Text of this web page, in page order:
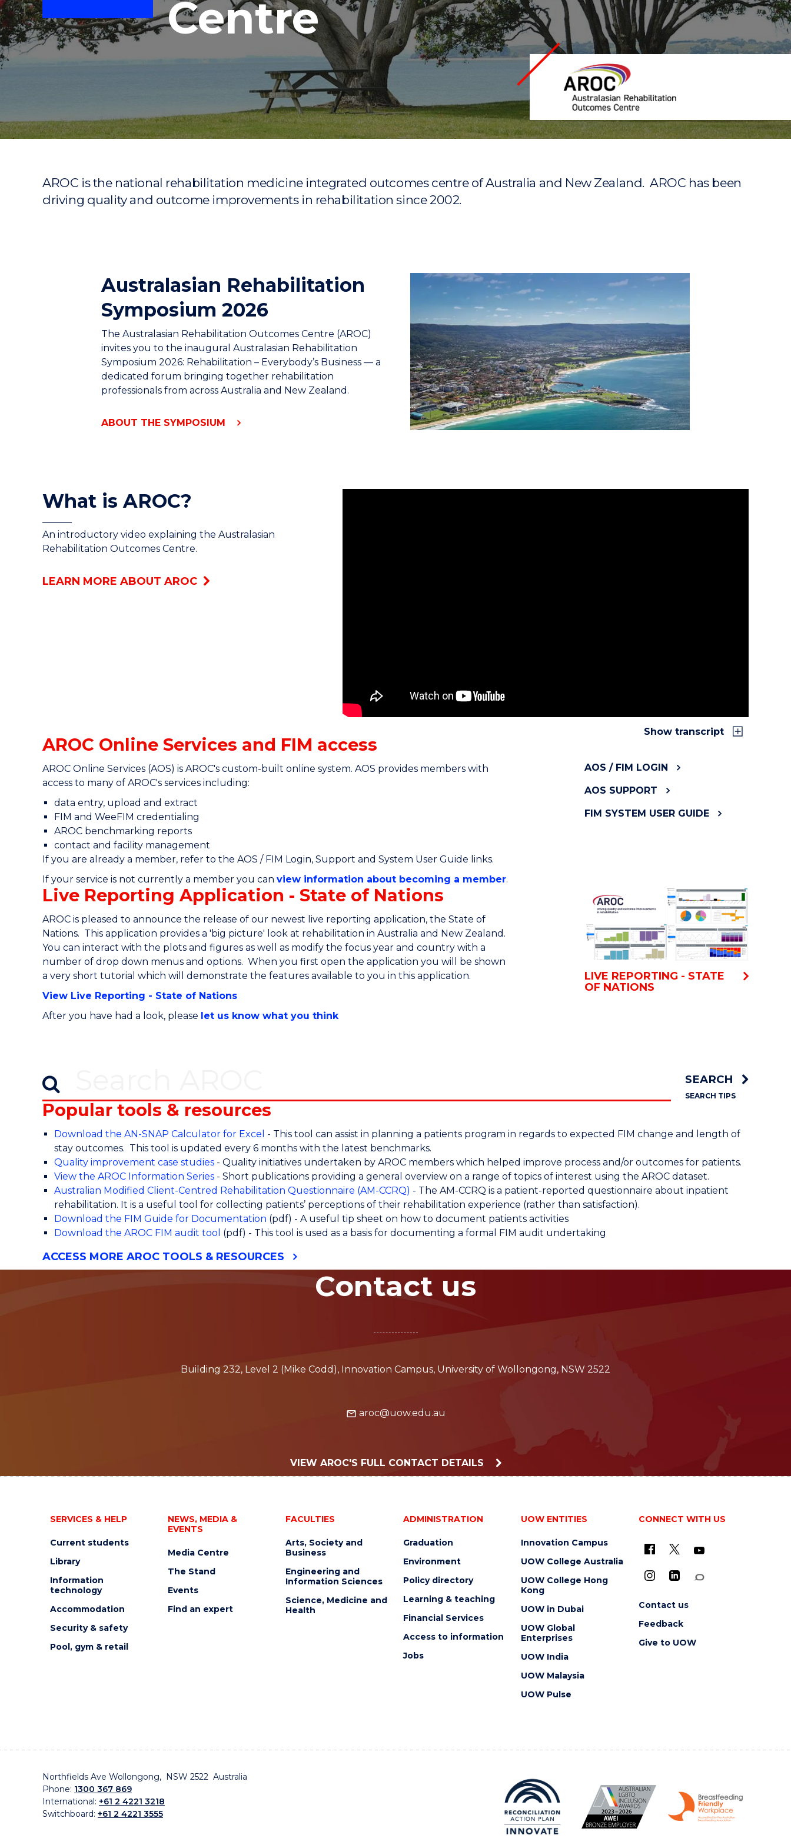
"
"
"
"
"
Centre
Australasian
Rehabilitation
Outcomes
Centre
Home
AROC is the national rehabilitation medicine integrated outcomes centre of Australia and New Zealand. AROC has been
driving quality and outcome improvements in rehabilitation since 2002.
Australasian Rehabilitation
Symposium 2026
The Australasian Rehabilitation Outcomes Centre (AROC)
invites you to the inaugural Australasian Rehabilitation
Symposium 2026: Rehabilitation – Everybody’s Business — a
dedicated forum bringing together rehabilitation
professionals from across Australia and New Zealand.
ABOUT THE SYMPOSIUM
What is AROC?
An introductory video explaining the Australasian
Rehabilitation Outcomes Centre.
LEARN MORE ABOUT AROC
Show transcript
AROC Online Services and FIM access
AROC Online Services (AOS) is AROC's custom-built online system. AOS provides members with
access to many of AROC's services including:
data entry, upload and extract
FIM and WeeFIM credentialing
AROC benchmarking reports
contact and facility management
If you are already a member, refer to the AOS / FIM Login, Support and System User Guide links.
If your service is not currently a member you can view information about becoming a member.
AOS / FIM LOGIN
AOS SUPPORT
FIM SYSTEM USER GUIDE
Live Reporting Application - State of Nations
AROC is pleased to announce the release of our newest live reporting application, the State of
Nations. This application provides a 'big picture' look at rehabilitation in Australia and New Zealand.
You can interact with the plots and figures as well as modify the focus year and country with a
number of drop down menus and options. When you first open the application you will be shown
a very short tutorial which will demonstrate the features available to you in this application.
View Live Reporting - State of Nations
After you have had a look, please let us know what you think
LIVE REPORTING - STATE
OF NATIONS
SEARCH TIPS
SEARCH
Popular tools & resources
Download the AN-SNAP Calculator for Excel - This tool can assist in planning a patients program in regards to expected FIM change and length of
stay outcomes. This tool is updated every 6 months with the latest benchmarks.
Quality improvement case studies - Quality initiatives undertaken by AROC members which helped improve process and/or outcomes for patients.
View the AROC Information Series - Short publications providing a general overview on a range of topics of interest using the AROC dataset.
Australian Modified Client-Centred Rehabilitation Questionnaire (AM-CCRQ) - The AM-CCRQ is a patient-reported questionnaire about inpatient
rehabilitation. It is a useful tool for collecting patients’ perceptions of their rehabilitation experience (rather than satisfaction).
Download the FIM Guide for Documentation (pdf) - A useful tip sheet on how to document patients activities
Download the AROC FIM audit tool (pdf) - This tool is used as a basis for documenting a formal FIM audit undertaking
ACCESS MORE AROC TOOLS & RESOURCES
Contact us
Building 232, Level 2 (Mike Codd), Innovation Campus, University of Wollongong, NSW 2522
aroc@uow.edu.au
VIEW AROC'S FULL CONTACT DETAILS
SERVICES & HELP
Current students
Library
Information
technology
Accommodation
Security & safety
Pool, gym & retail
NEWS, MEDIA &
EVENTS
Media Centre
The Stand
Events
Find an expert
FACULTIES
Arts, Society and
Business
Engineering and
Information Sciences
Science, Medicine and
Health
ADMINISTRATION
Graduation
Environment
Policy directory
Learning & teaching
Financial Services
Access to information
Jobs
UOW ENTITIES
Innovation Campus
UOW College Australia
UOW College Hong
Kong
UOW in Dubai
UOW Global
Enterprises
UOW India
UOW Malaysia
UOW Pulse
CONNECT WITH US
Contact us
Feedback
Give to UOW
Northfields Ave Wollongong, NSW 2522 Australia
Phone: 1300 367 869
International: +61 2 4221 3218
Switchboard: +61 2 4221 3555